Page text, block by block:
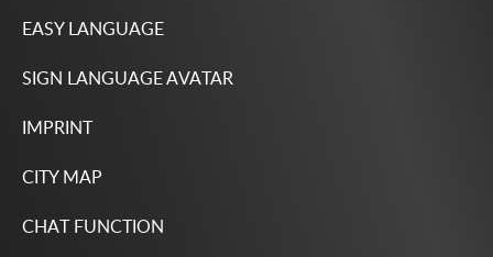
EASY LANGUAGE
SIGN LANGUAGE AVATAR
IMPRINT
CITY MAP
CHAT FUNCTION